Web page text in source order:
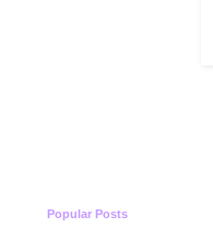
Popular Posts